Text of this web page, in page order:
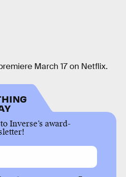
March 17 on Netflix.
Inverse’s award-